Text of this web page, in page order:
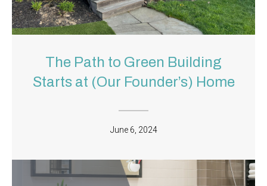
The Path to Green Building
Starts at (Our Founder’s) Home
June 6, 2024